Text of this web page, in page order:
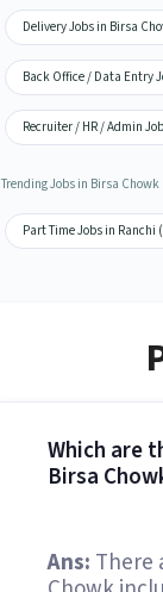
Delivery Jobs in Birsa
Back Office / Data Entry
Recruiter / HR / Admin
Trending Jobs in Birsa Chowk
Part Time Jobs in Ranchi
Which are
Birsa
Ans: There